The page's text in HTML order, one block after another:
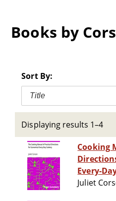
Books by
Sort By:
Title
Displaying results 1–4
Cooking
Every-
Juliet